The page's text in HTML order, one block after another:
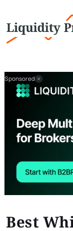
Sponsored
Best